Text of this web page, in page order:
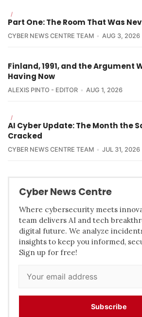
/
Part One: The Room That Was
CYBER NEWS CENTRE TEAM AUG 3, 2026
Finland, 1991, and the Argument
Having Now
ALEXIS PINTO - EDITOR AUG 1, 2026
/
AI Cyber Update: The Month the
Cracked
CYBER NEWS CENTRE TEAM JUL 31, 2026
Cyber News Centre
Where cybersecurity meets
team delivers AI and tech
digital future. We analyze
insights to keep you informed,
Sign up for free!
Subscribe